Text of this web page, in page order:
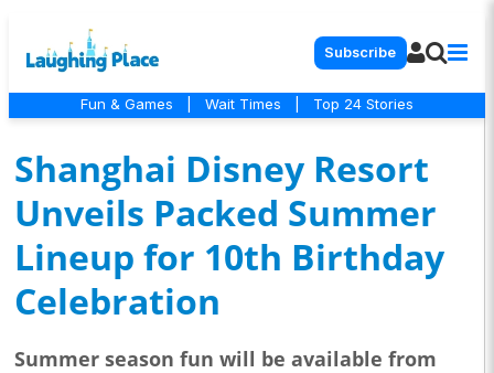
Subscribe
Fun & Games Wait Times Top 24 Stories
Shanghai Disney Resort
Unveils Packed Summer
Lineup for 10th Birthday
Celebration
Summer season fun will be available from